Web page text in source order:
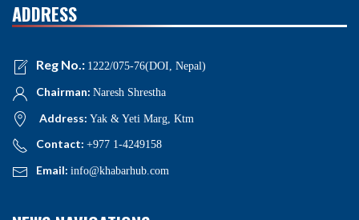
ADDRESS
Reg No.: 1222/075-76(DOI, Nepal)
Chairman: Naresh Shrestha
Address: Yak & Yeti Marg, Ktm
Contact: +977 1-4249158
Email: info@khabarhub.com